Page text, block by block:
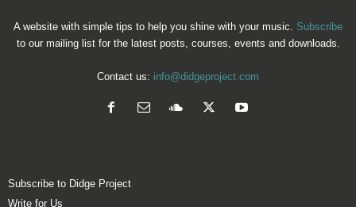
A website with simple tips to help you shine with your music. Subscribe
to our mailing list for the latest posts, courses, events and downloads.
Contact us: info@didgeproject.com
Subscribe to Didge Project
Write for Us